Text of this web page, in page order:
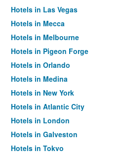
Hotels in Las Vegas
Hotels in Mecca
Hotels in Melbourne
Hotels in Pigeon Forge
Hotels in Orlando
Hotels in Medina
Hotels in New York
Hotels in Atlantic City
Hotels in London
Hotels in Galveston
Hotels in Tokyo